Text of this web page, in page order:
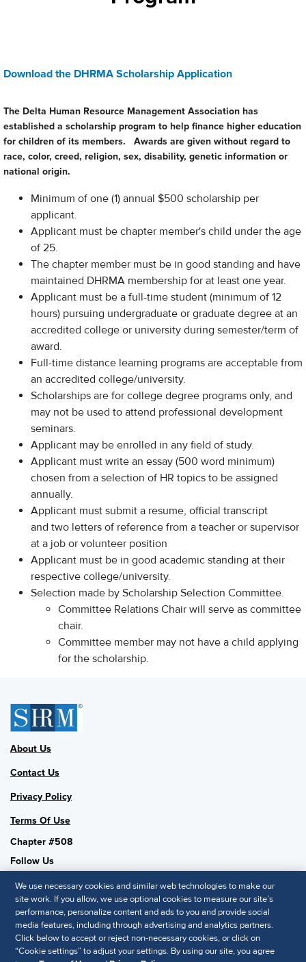
Download the DHRMA Scholarship Application
The Delta Human Resource Management Association has
established a scholarship program to help finance higher education
for children of its members. Awards are given without regard to
race, color, creed, religion, sex, disability, genetic information or
national origin.
Minimum of one (1) annual $500 scholarship per
applicant.
Applicant must be chapter member's child under the age
of 25.
The chapter member must be in good standing and have
maintained DHRMA membership for at least one year.
Applicant must be a full-time student (minimum of 12
hours) pursuing undergraduate or graduate degree at an
accredited college or university during semester/term of
award.
Full-time distance learning programs are acceptable from
an accredited college/university.
Scholarships are for college degree programs only, and
may not be used to attend professional development
seminars.
Applicant may be enrolled in any field of study.
Applicant must write an essay (500 word minimum)
chosen from a selection of HR topics to be assigned
annually.
Applicant must submit a resume, official transcript
and two letters of reference from a teacher or supervisor
at a job or volunteer position
Applicant must be in good academic standing at their
respective college/university.
Selection made by Scholarship Selection Committee.
Committee Relations Chair will serve as committee
chair.
Committee member may not have a child applying
for the scholarship.
About Us
Contact Us
Privacy Policy
Terms Of Use
Chapter #508
Follow Us
SHRM National
SHRM.org
Privacy Policy
We use necessary cookies and similar web technologies to make our
site work. If you allow, we use optional cookies to measure our site’s
performance, personalize content and ads to you and provide social
media features, including through advertising and analytics partners.
Click below to accept or reject non-necessary cookies, or click on
“Cookie settings” to adjust your settings. By using our site, you agree